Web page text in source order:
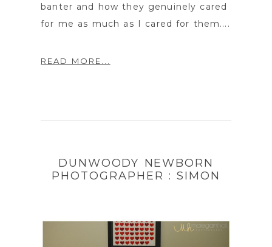
banter and how they genuinely cared
for me as much as I cared for them....
READ MORE...
DUNWOODY NEWBORN
PHOTOGRAPHER : SIMON